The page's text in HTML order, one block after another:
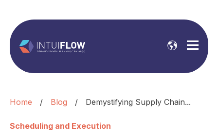
Home / Blog / Demystifying Supply Chain...
Scheduling and Execution